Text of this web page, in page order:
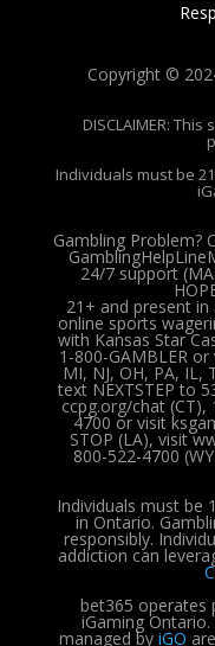
Copyright ©
DISCLAIMER:
Individuals must be
Gambling Problem?
24/7 support
21+ and present
online sports
with Kansas Star
1-800-GAMBLER
MI, NJ, OH, PA, IL,
text NEXTSTEP to
ccpg.org/chat (CT),
4700 or visit
STOP (LA), visit
800-522-4700
Individuals must be
in Ontario.
responsibly.
addiction can
bet365 operates
iGaming Ontario.
managed by iGO